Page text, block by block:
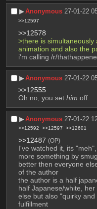
▶︎Anonymous 27-01-22
>>12597
>>12578
>there is
animation and also the
i'm calling /r/
▶︎Anonymous 27-01-22
>>12555
Oh no, you set him off.
▶︎Anonymous 27-01-22
>>12592 >>12597 >>12601
>>12487 (OP)
I've watched it, its
more something by
better then everyone
of the author
the author is a half
half Japanese/white,
else but also "quirky
fulfillment